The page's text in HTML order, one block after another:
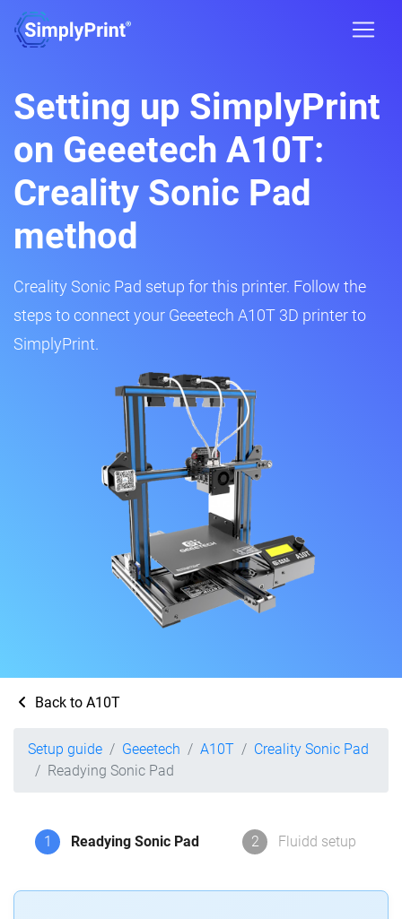
Setting up SimplyPrint
on Geeetech A10T:
Creality Sonic Pad
method
Creality Sonic Pad setup for this printer. Follow the
steps to connect your Geeetech A10T 3D printer to
SimplyPrint.
Back to A10T
Setup guide Geeetech A10T
Creality Sonic Pad
Readying Sonic Pad
1 Readying Sonic Pad 2 Fluidd setup